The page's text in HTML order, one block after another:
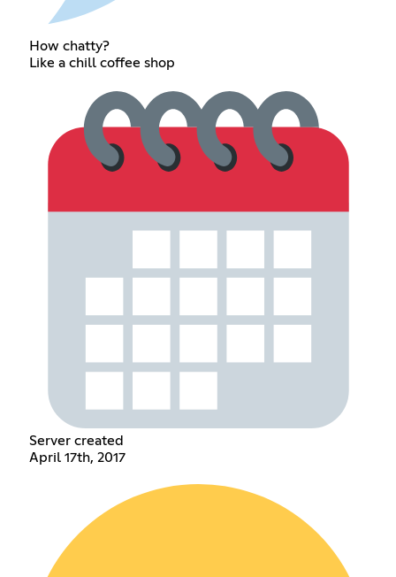
How chatty?
Like a chill coffee shop
Server created
April 17th, 2017